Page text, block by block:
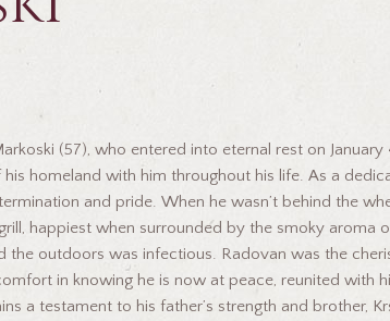
(57), who entered into eternal rest on January
homeland with him throughout his life. As a
and pride. When he wasn’t behind the
happiest when surrounded by the smoky
outdoors was infectious. Radovan was the
in knowing he is now at peace, reunited with
a testament to his father’s strength and brother,